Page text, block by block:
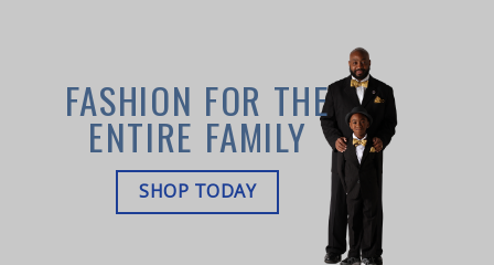
FASHION FOR THE
ENTIRE FAMILY
SHOP TODAY